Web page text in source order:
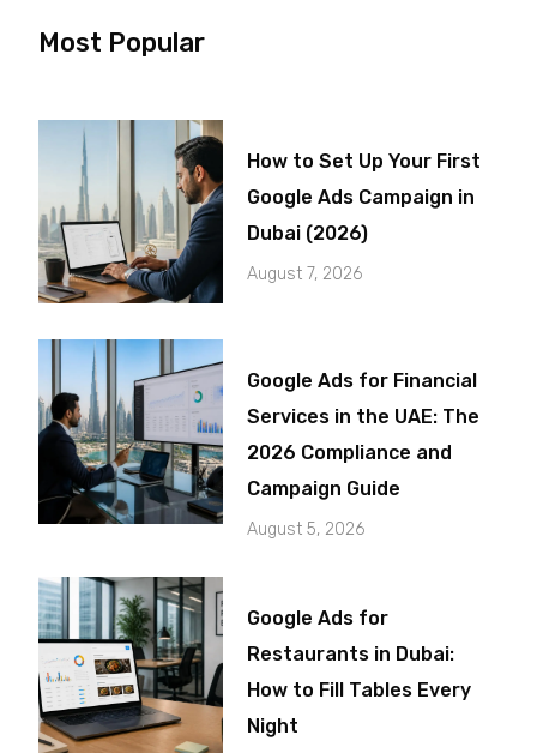
Most Popular
How to Set Up Your First
Google Ads Campaign in
Dubai (2026)
August 7, 2026
Google Ads for Financial
Services in the UAE: The
2026 Compliance and
Campaign Guide
August 5, 2026
Google Ads for
Restaurants in Dubai:
How to Fill Tables Every
Night